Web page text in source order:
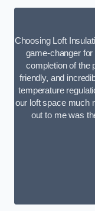
Choosing Loft
game-changer
completion of the
friendly, and
temperature
our loft space much
out to me was